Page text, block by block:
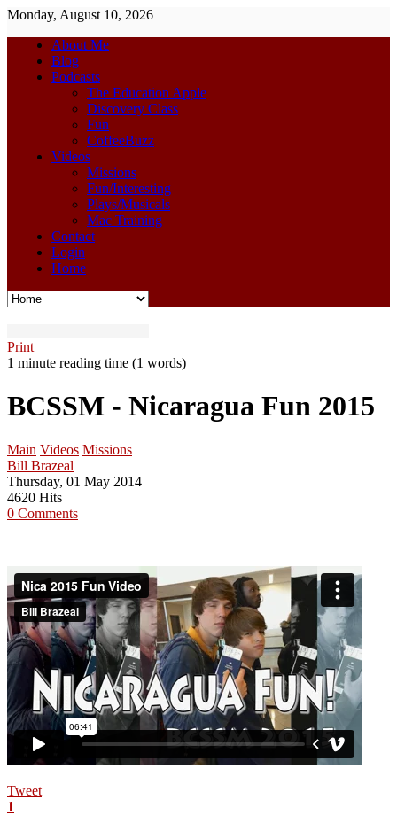
Monday, August 10, 2026
About Me
Blog
Podcasts
The Education Apple
Discovery Class
Fun
CoffeeBuzz
Videos
Missions
Fun/Interesting
Plays/Musicals
Mac Training
Contact
Login
Home
Print
1 minute reading time (1 words)
BCSSM - Nicaragua Fun 2015
Main Videos Missions
Bill Brazeal
Thursday, 01 May 2014
4620 Hits
0 Comments
Tweet
1